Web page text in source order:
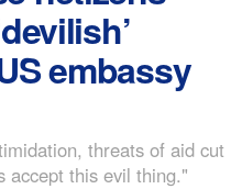
embassy
threats of aid cut
accept this evil thing."